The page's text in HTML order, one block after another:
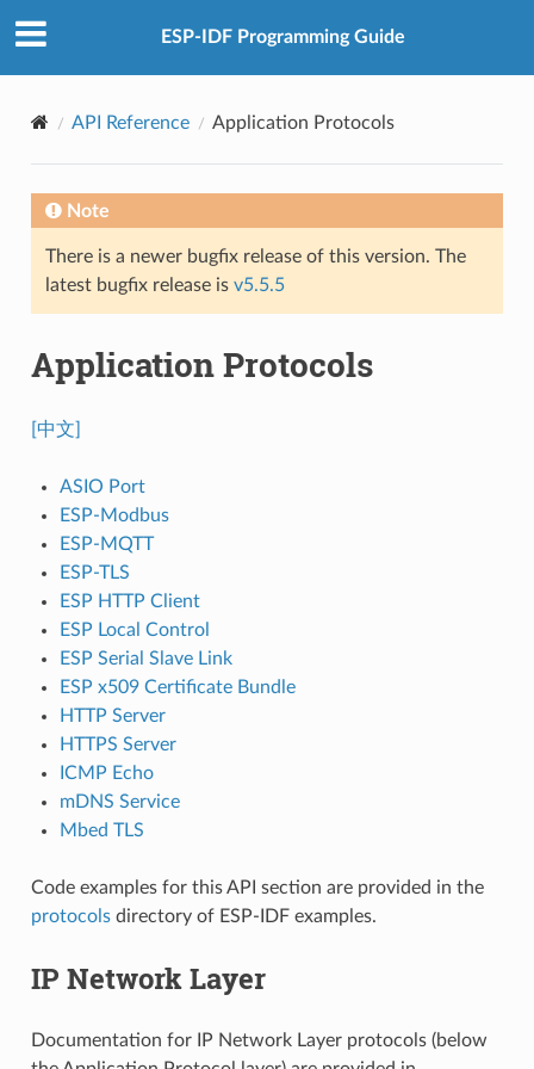
ESP-IDF Programming Guide
API Reference Application Protocols
Note
There is a newer bugfix release of this version. The
latest bugfix release is v5.5.5
Application Protocols
[中文]
ASIO Port
ESP-Modbus
ESP-MQTT
ESP-TLS
ESP HTTP Client
ESP Local Control
ESP Serial Slave Link
ESP x509 Certificate Bundle
HTTP Server
HTTPS Server
ICMP Echo
mDNS Service
Mbed TLS
Code examples for this API section are provided in the
protocolsdirectory of ESP-IDF examples.
IP Network Layer
Documentation for IP Network Layer protocols (below